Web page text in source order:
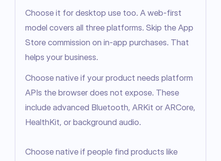
Choose it for desktop use too. A web-first
model covers all three platforms. Skip the App
Store commission on in-app purchases. That
helps your business.
Choose native if your product needs platform
APIs the browser does not expose. These
include advanced Bluetooth, ARKit or ARCore,
HealthKit, or background audio.
Choose native if people find products like